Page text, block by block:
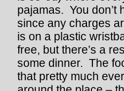
pajamas. You don’t
since any charges
is on a plastic
free, but there’s a
some dinner. The
that pretty much